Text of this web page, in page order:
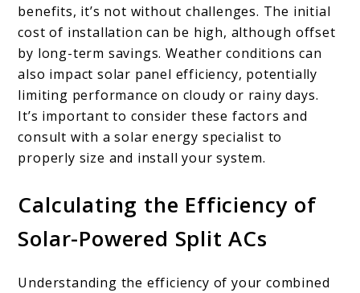
benefits, it’s not without challenges. The initial
cost of installation can be high, although offset
by long-term savings. Weather conditions can
also impact solar panel efficiency, potentially
limiting performance on cloudy or rainy days.
It’s important to consider these factors and
consult with a solar energy specialist to
properly size and install your system.
Calculating the Efficiency of
Solar-Powered Split ACs
Understanding the efficiency of your combined